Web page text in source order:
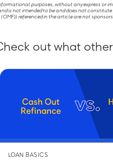
purposes, without any express or
is not intended to be and does not
referenced in the article are not
out what
LOAN BASICS